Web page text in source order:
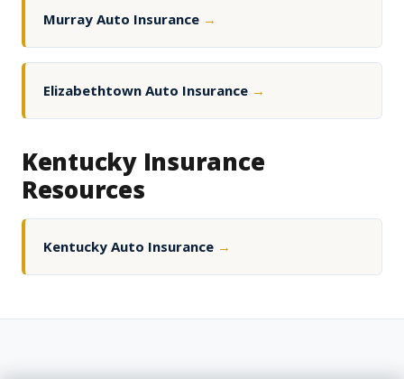
Murray Auto Insurance →
Elizabethtown Auto Insurance →
Kentucky Insurance
Resources
Kentucky Auto Insurance →